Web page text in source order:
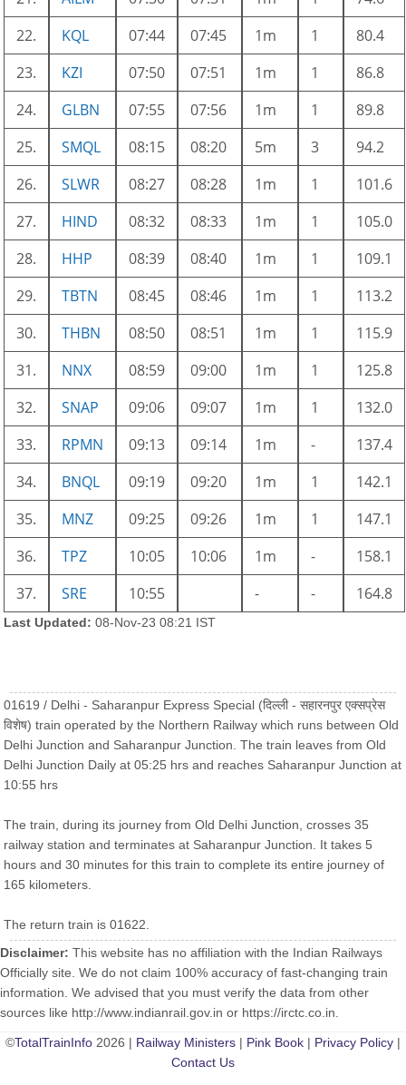
22.
KQL 07:44 07:45 1m 1
80.4
23.
KZI 07:50 07:51 1m 1
86.8
24.
GLBN 07:55 07:56 1m 1
89.8
25.
SMQL 08:15 08:20 5m 3
94.2
26.
SLWR 08:27 08:28 1m 1
101.6
27.
HIND 08:32 08:33 1m 1
105.0
28.
HHP 08:39 08:40 1m 1
109.1
29.
TBTN 08:45 08:46 1m 1
113.2
30.
THBN 08:50 08:51 1m 1
115.9
31.
NNX 08:59 09:00 1m 1
125.8
32.
SNAP 09:06 09:07 1m 1
132.0
33.
RPMN 09:13 09:14 1m -
137.4
34.
BNQL 09:19 09:20 1m 1
142.1
35.
MNZ 09:25 09:26 1m 1
147.1
36.
TPZ 10:05 10:06 1m -
158.1
37.
SRE 10:55 - - 164.8
Last Updated:08-Nov-23 08:21 IST
01619 / Delhi - Saharanpur Express Special (दिल्ली - सहारनपुर एक्सप्रेस
विशेष) train operated by the Northern Railway which runs between Old
Delhi Junction and Saharanpur Junction. The train leaves from Old
Delhi Junction Daily at 05:25 hrs and reaches Saharanpur Junction at
10:55 hrs
The train, during its journey from Old Delhi Junction, crosses 35
railway station and terminates at Saharanpur Junction. It takes 5
hours and 30 minutes for this train to complete its entire journey of
165 kilometers.
The return train is 01622.
Disclaimer: This website has no affiliation with the Indian Railways
Officially site. We do not claim 100% accuracy of fast-changing train
information. We advised that you must verify the data from other
sources like http://www.indianrail.gov.in or https://irctc.co.in.
©TotalTrainInfo 2026 | Railway Ministers | Pink Book | Privacy Policy |
Contact Us